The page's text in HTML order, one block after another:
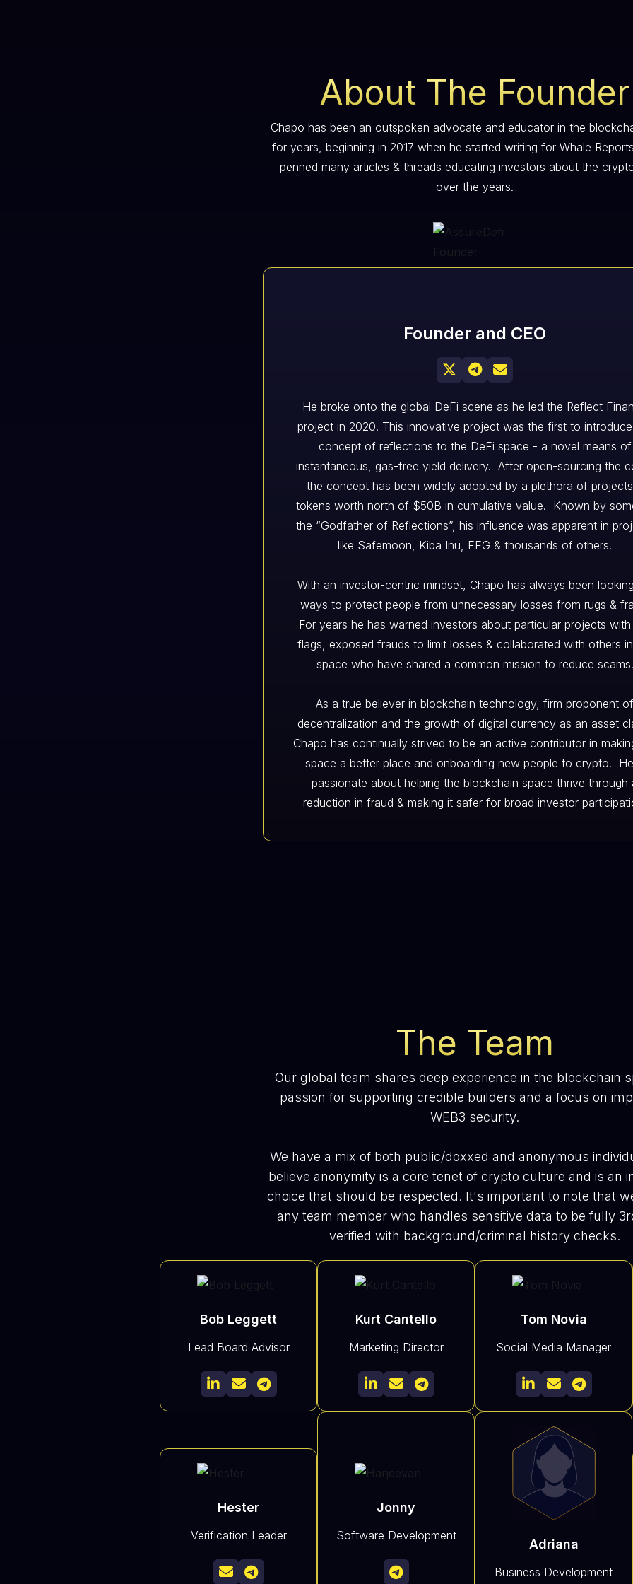
About The Founder
Chapo has been an outspoken advocate and educator in the
for years, beginning in 2017 when he started writing for Whale
penned many articles & threads educating investors about the
over the years.
Founder and CEO
  
He broke onto the global DeFi scene as he led the Reflect
project in 2020. This innovative project was the first to
concept of reflections to the DeFi space - a novel means of
instantaneous, gas-free yield delivery. After open-sourcing the
the concept has been widely adopted by a plethora of
tokens worth north of $50B in cumulative value. Known by
the “Godfather of Reflections”, his influence was apparent in
like Safemoon, Kiba Inu, FEG & thousands of others.
With an investor-centric mindset, Chapo has always been
ways to protect people from unnecessary losses from rugs &
For years he has warned investors about particular projects with
flags, exposed frauds to limit losses & collaborated with others
space who have shared a common mission to reduce scams.
As a true believer in blockchain technology, firm proponent of
decentralization and the growth of digital currency as an asset
Chapo has continually strived to be an active contributor in
space a better place and onboarding new people to crypto.
passionate about helping the blockchain space thrive through
reduction in fraud & making it safer for broad investor
The Team
Our global team shares deep experience in the blockchain
passion for supporting credible builders and a focus on
WEB3 security.
We have a mix of both public/doxxed and anonymous
believe anonymity is a core tenet of crypto culture and is an
choice that should be respected. It's important to note that
any team member who handles sensitive data to be fully
verified with background/criminal history checks.
Bob Leggett
Lead Board Advisor
  
Kurt Cantello
Marketing Director
  
Tom Novia
Social Media Manager
  
Hester
Verification Leader
 
Jonny
Software Development

Adriana
Business Development